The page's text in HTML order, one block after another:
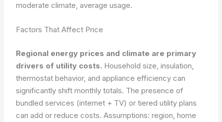
moderate climate, average usage.
Factors That Affect Price
Regional energy prices and climate are primary
drivers of utility costs. Household size, insulation,
thermostat behavior, and appliance efficiency can
significantly shift monthly totals. The presence of
bundled services (internet + TV) or tiered utility plans
can add or reduce costs.Assumptions: region, home